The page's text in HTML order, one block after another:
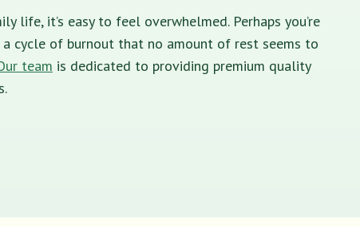
it’s easy to feel overwhelmed. Perhaps you’re
cycle of burnout that no amount of rest seems to
team is dedicated to providing premium quality